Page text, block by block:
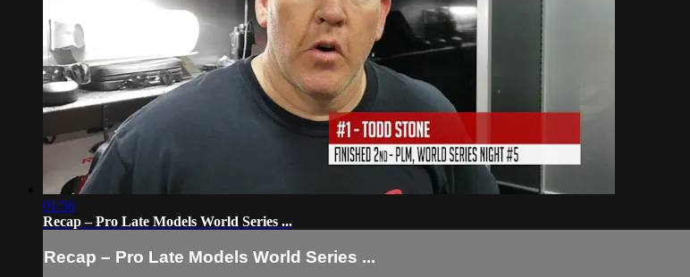
01:56
Recap – Pro Late Models World Series ...
Recap – Pro Late Models World Series ...